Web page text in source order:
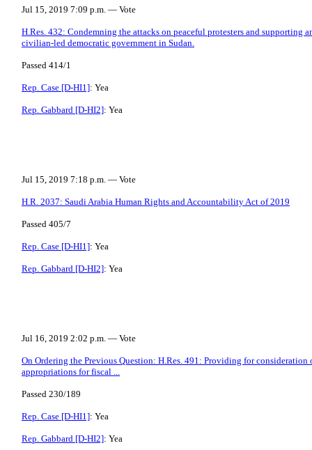
Jul 15, 2019 7:09 p.m. — Vote
H.Res. 432: Condemning the attacks on peaceful protesters and supporting
civilian-led democratic government in Sudan.
Passed 414/1
Rep. Case [D-HI1]: Yea
Rep. Gabbard [D-HI2]: Yea
Jul 15, 2019 7:18 p.m. — Vote
H.R. 2037: Saudi Arabia Human Rights and Accountability Act of 2019
Passed 405/7
Rep. Case [D-HI1]: Yea
Rep. Gabbard [D-HI2]: Yea
Jul 16, 2019 2:02 p.m. — Vote
On Ordering the Previous Question: H.Res. 491: Providing for
appropriations for fiscal ...
Passed 230/189
Rep. Case [D-HI1]: Yea
Rep. Gabbard [D-HI2]: Yea